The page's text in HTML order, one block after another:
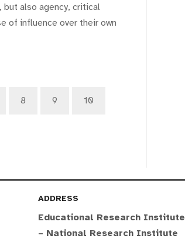
but also agency, critical
of influence over their own
8 9 10
ADDRESS
Educational Research Institute
– National Research Institute